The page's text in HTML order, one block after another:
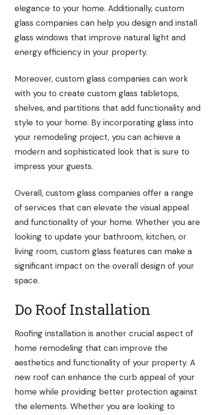
elegance to your home. Additionally, custom
glass companies can help you design and install
glass windows that improve natural light and
energy efficiency in your property.
Moreover, custom glass companies can work
with you to create custom glass tabletops,
shelves, and partitions that add functionality and
style to your home. By incorporating glass into
your remodeling project, you can achieve a
modern and sophisticated look that is sure to
impress your guests.
Overall, custom glass companies offer a range
of services that can elevate the visual appeal
and functionality of your home. Whether you are
looking to update your bathroom, kitchen, or
living room, custom glass features can make a
significant impact on the overall design of your
space.
Do Roof Installation
Roofing installation is another crucial aspect of
home remodeling that can improve the
aesthetics and functionality of your property. A
new roof can enhance the curb appeal of your
home while providing better protection against
the elements. Whether you are looking to